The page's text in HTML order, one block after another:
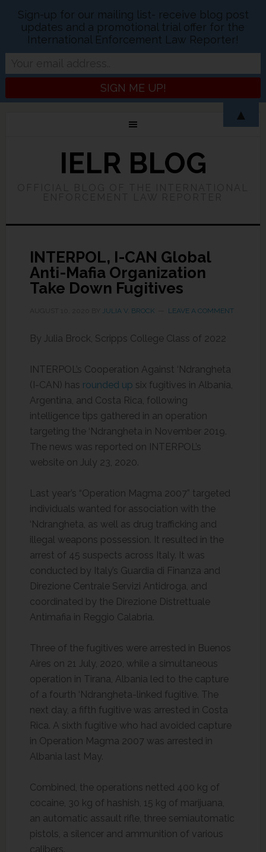
IELR BLOG
INTERPOL, I-CAN Global
Anti-Mafia Organization
Take Down Fugitives
JULIA V. BROCK LEAVE A COMMENT
By Julia Brock, Scripps College Class of 2022
INTERPOL’s Cooperation Against ‘Ndrangheta
(I-CAN) has rounded up six fugitives in Albania,
Argentina, and Costa Rica, following
intelligence tips gathered in an operation
targeting the ‘Ndrangheta in November 2019.
The news was reported on INTERPOL’s
website on July 23, 2020.
Last year’s “Operation Magma 2007” targeted
individuals wanted for association with the
‘Ndrangheta, as well as drug trafficking and
illegal weapons possession. It resulted in the
arrest of 45 suspects across Italy. It was
conducted by Italy’s Guardia di Finanza and
Direzione Centrale Servizi Antidroga, and
coordinated by the Direzione Distrettuale
Antimafia in Reggio Calabria.
Three of the fugitives were arrested in Buenos
Aires on 21 July, 2020, while a simultaneous
operation in Tirana, Albania led to the capture
of a fourth ‘Ndrangheta-linked fugitive. The
next day, a fifth fugitive was arrested in Costa
Rica. A sixth fugitive who had avoided capture
in Operation Magma 2007 was arrested in
Albania last May.
Combined, the operations netted 400 kg of
cocaine, 30 kg of hashish, 15 kg of marijuana,
an automatic assault rifle, three semiautomatic
pistols, a silencer and ammunition of various
calibers.
Sign-up for our mailing list- receive blog post
updates and a promotional trial offer for the
International Enforcement Law Reporter!
▲